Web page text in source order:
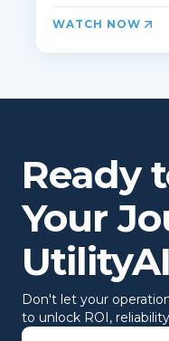
WATCH NOW
Ready
Your
Don't let your
to unlock ROI,